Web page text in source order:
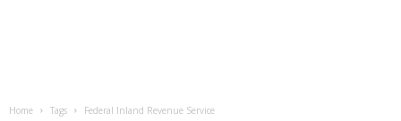
Home Tags Federal Inland Revenue Service